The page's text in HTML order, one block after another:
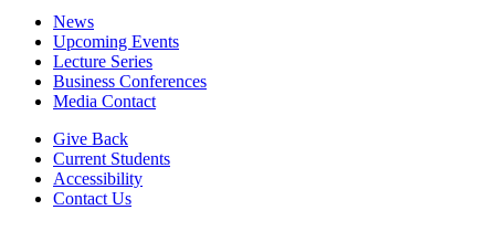
News
Upcoming Events
Lecture Series
Business Conferences
Media Contact
Give Back
Current Students
Accessibility
Contact Us